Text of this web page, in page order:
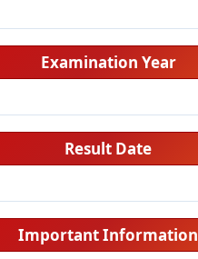
Examination Year
Result Date
Important Information